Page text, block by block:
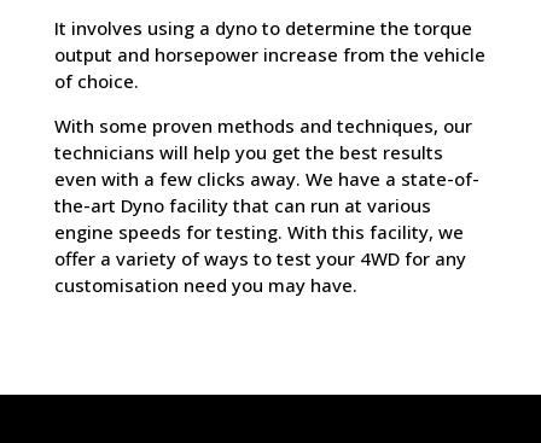
It involves using a dyno to determine the torque
output and horsepower increase from the vehicle
of choice.
With some proven methods and techniques, our
technicians will help you get the best results
even with a few clicks away. We have a state-of-
the-art Dyno facility that can run at various
engine speeds for testing. With this facility, we
offer a variety of ways to test your 4WD for any
customisation need you may have.